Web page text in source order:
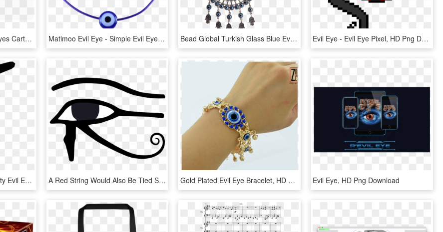
Free Png Download Evil Eyes Cartoon Png Images Background - Evil Red Eyes Png, Transparent Png Matimoo Evil Eye - Simple Evil Eye Bracelets, HD Png Download Bead Global Turkish Glass Blue Evil Eye Wall Hanging - Evil Eye, HD Png Download Evil Eye - Evil Eye Pixel, HD Png Download
Free Png Inanimate Insanity Evil Eyes Png Image With - Object Show Evil Eyes, Transparent Png A Red String Would Also Be Tied Somewhere Around The - Eye Of Horus Gif, HD Png Download Gold Plated Evil Eye Bracelet, HD Png Download Evil Eye, HD Png Download